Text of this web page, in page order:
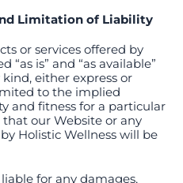
Limitation of Liability
or services offered by
“as is” and “as available”
either express or
to the implied
and fitness for a particular
our Website or any
Holistic Wellness will be
for any damages,